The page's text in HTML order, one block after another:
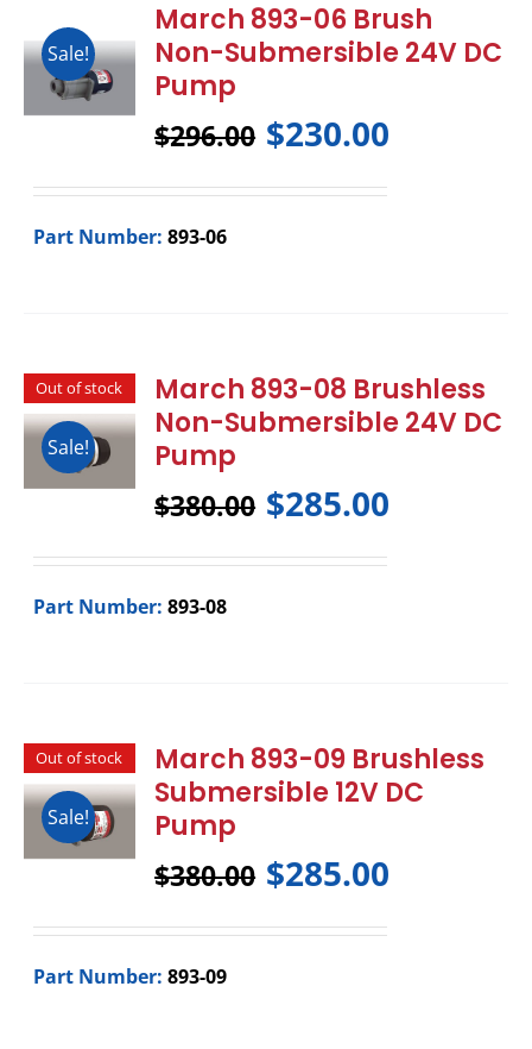
Sale!
March 893-06 Brush
Non-Submersible 24V DC
Pump
$296.00 $230.00
Part Number: 893-06
Out of stock
Sale!
March 893-08 Brushless
Non-Submersible 24V DC
Pump
$380.00 $285.00
Part Number: 893-08
Out of stock
Sale!
March 893-09 Brushless
Submersible 12V DC
Pump
$380.00 $285.00
Part Number: 893-09